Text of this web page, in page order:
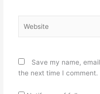
Save my name,
the next time I comment.